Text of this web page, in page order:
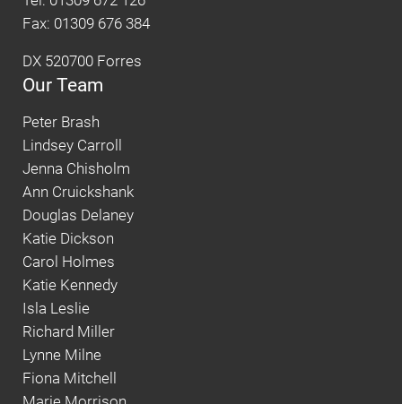
Fax: 01309 676 384
DX 520700 Forres
Our Team
Peter Brash
Lindsey Carroll
Jenna Chisholm
Ann Cruickshank
Douglas Delaney
Katie Dickson
Carol Holmes
Katie Kennedy
Isla Leslie
Richard Miller
Lynne Milne
Fiona Mitchell